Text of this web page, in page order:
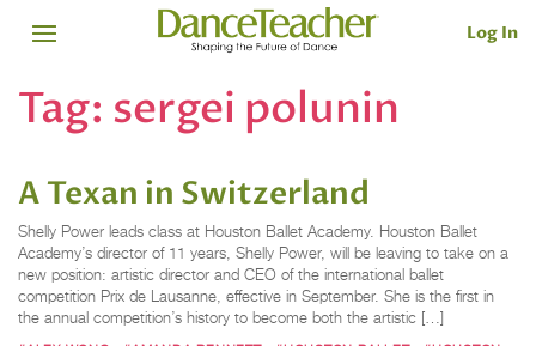
Log In
Tag: sergei polunin
A Texan in Switzerland
Shelly Power leads class at Houston Ballet Academy. Houston Ballet
Academy’s director of 11 years, Shelly Power, will be leaving to take on a
new position: artistic director and CEO of the international ballet
competition Prix de Lausanne, effective in September. She is the first in
the annual competition’s history to become both the artistic […]